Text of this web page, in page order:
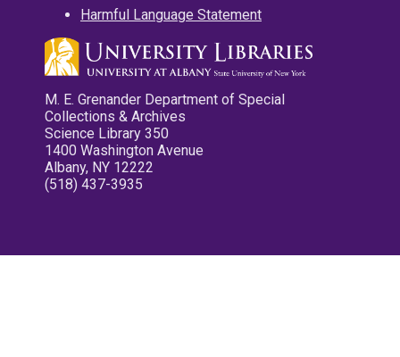
Harmful Language Statement
M. E. Grenander Department of Special
Collections & Archives
Science Library 350
1400 Washington Avenue
Albany, NY 12222
(518) 437-3935